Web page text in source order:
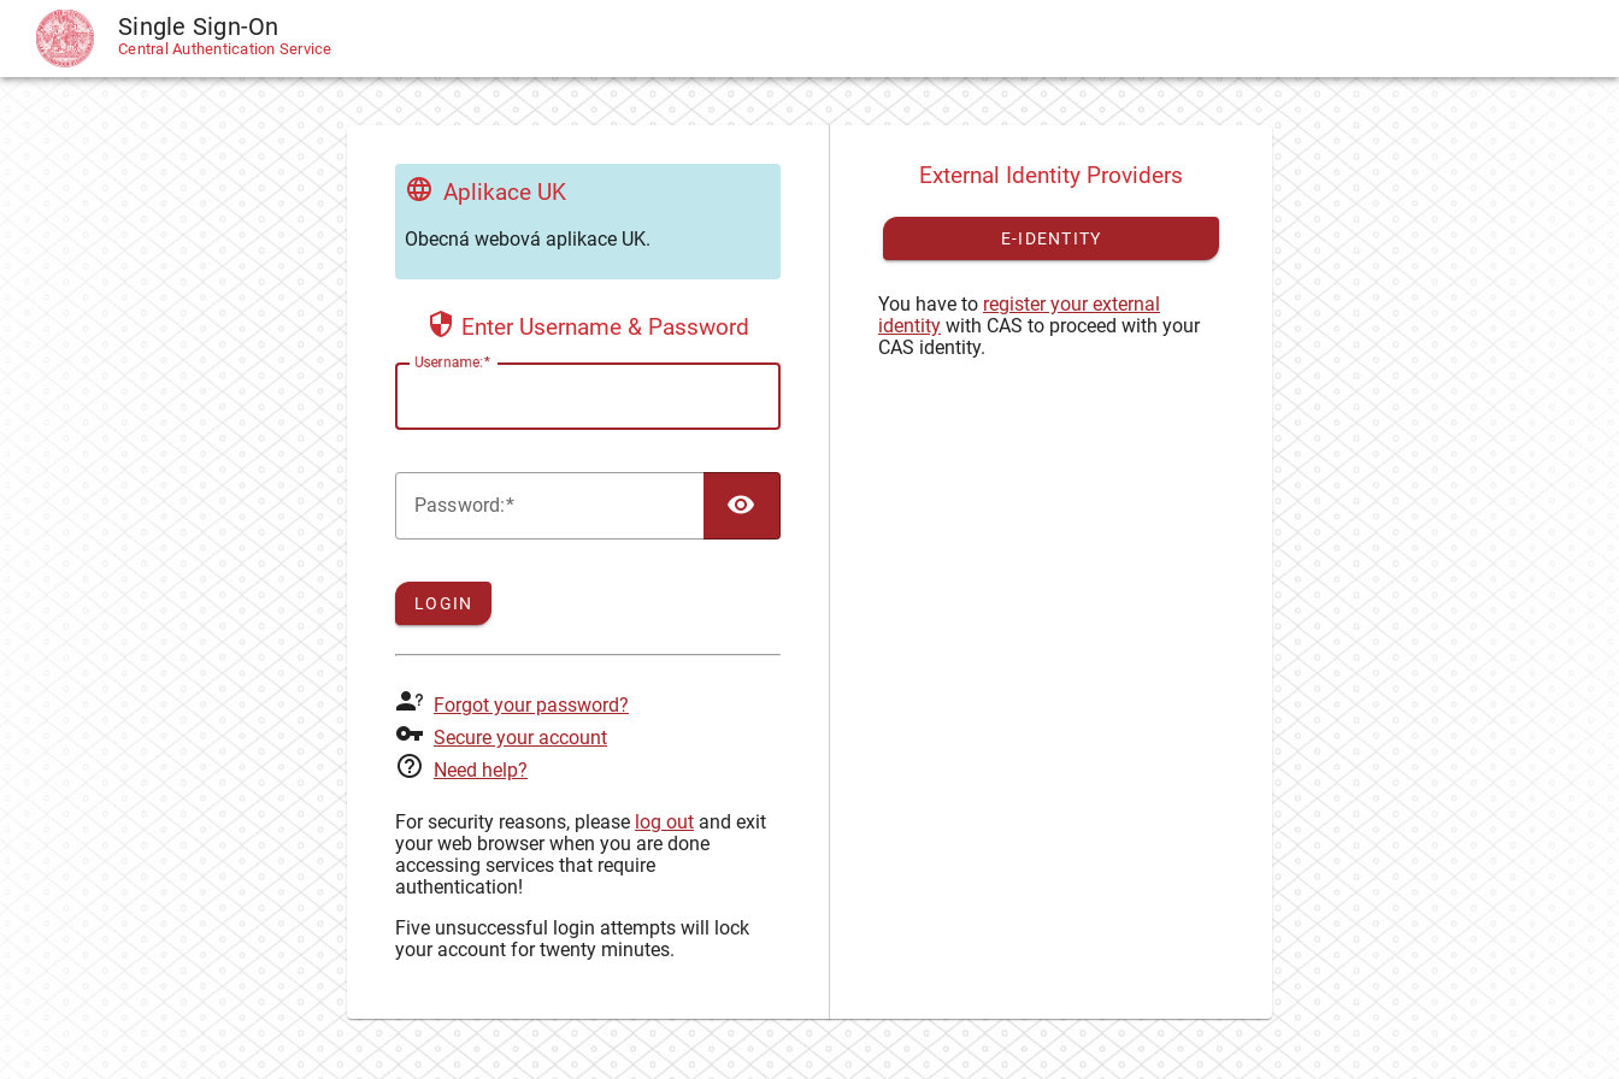
CAS Single Sign-On
Central Authentication Service
Aplikace UK
Obecná webová aplikace UK.
Enter Username & Password
Username:
Password:
LOGIN
Forgot your password?
Secure your account
Need help?
For security reasons, please log out and exit
your web browser when you are done
accessing services that require
authentication!
Five unsuccessful login attempts will lock
your account for twenty minutes.
External Identity Providers
E-IDENTITY
You have to register your external
identity with CAS to proceed with your
CAS identity.